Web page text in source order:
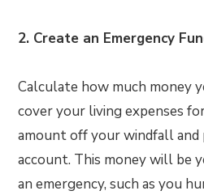
2. Create an Emergency
Calculate how much money
cover your living expenses
amount off your windfall and
account. This money will be
an emergency, such as you